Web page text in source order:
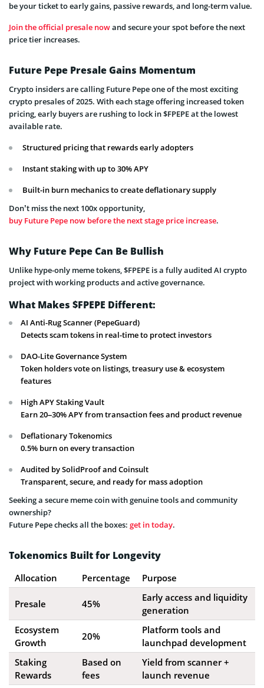
be your ticket to early gains, passive rewards, and long-term value.
Join the official presale nowand secure your spot before the next
price tier increases.
Future Pepe Presale Gains Momentum
Crypto insiders are calling Future Pepe one of the most exciting
crypto presales of 2025. With each stage offering increased token
pricing, early buyers are rushing to lock in $FPEPE at the lowest
available rate.
Structured pricing that rewards early adopters
Instant staking with up to 30% APY
Built-in burn mechanics to create deflationary supply
Don’t miss the next 100x opportunity,
buy Future Pepe now before the next stage price increase.
Why Future Pepe Can Be Bullish
Unlike hype-only meme tokens, $FPEPE is a fully audited AI crypto
project with working products and active governance.
What Makes $FPEPE Different:
AI Anti-Rug Scanner (PepeGuard)
Detects scam tokens in real-time to protect investors
DAO-Lite Governance System
Token holders vote on listings, treasury use & ecosystem
features
High APY Staking Vault
Earn 20–30% APY from transaction fees and product revenue
Deflationary Tokenomics
0.5% burn on every transaction
Audited by SolidProof and Coinsult
Transparent, secure, and ready for mass adoption
Seeking a secure meme coin with genuine tools and community
ownership?
Future Pepe checks all the boxes: get in today.
Tokenomics Built for Longevity
Allocation Percentage Purpose
Presale 45%
Early access and liquidity
generation
Ecosystem
Growth
20%
Platform tools and
launchpad development
Staking
Rewards
Based on
fees
Yield from scanner +
launch revenue